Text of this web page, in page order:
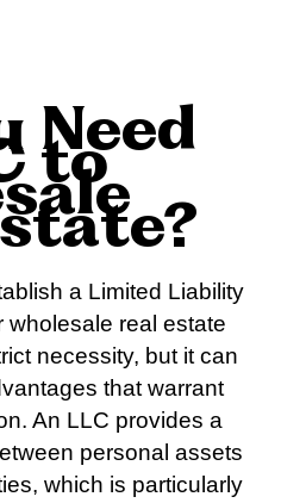
Need
to
a Limited Liability
wholesale real estate
necessity, but it can
that warrant
An LLC provides a
personal assets
which is particularly